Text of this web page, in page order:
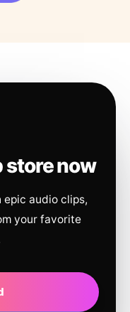
store now
audio clips,
your favorite